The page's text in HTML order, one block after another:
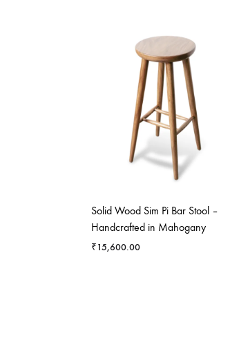
Solid Wood Sim Pi Bar Stool –
Handcrafted in Mahogany
₹15,600.00